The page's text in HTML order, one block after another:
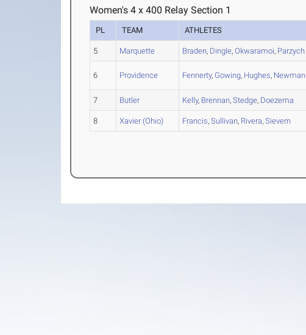
Women's 4 x 400 Relay Section 1
PL TEAM ATHLETES
5 Marquette Braden, Dingle,Okwaramoi, Parzych
6 Providence Fennerty, Gowing, Hughes, Newman
7 Butler Kelly, Brennan,Stedge, Doezema
8 Xavier (Ohio) Francis,Sullivan, Rivera,Sievern